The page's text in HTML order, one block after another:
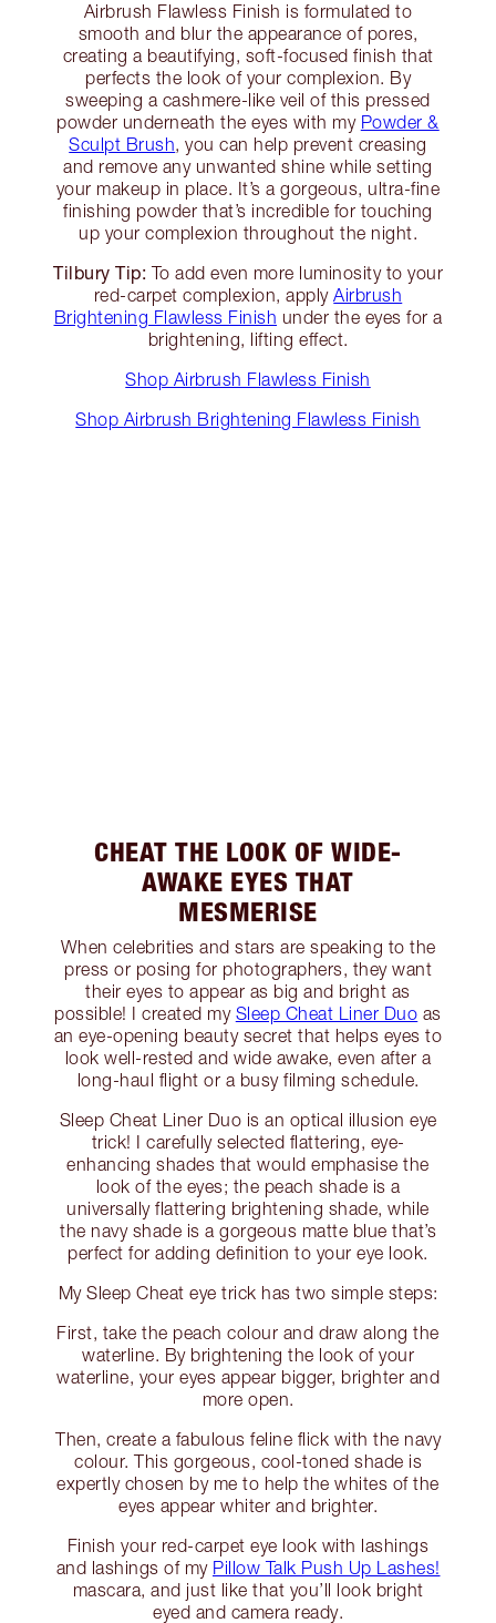
Airbrush Flawless Finish is formulated to
smooth and blur the appearance of pores,
creating a beautifying, soft-focused finish that
perfects the look of your complexion. By
sweeping a cashmere-like veil of this pressed
powder underneath the eyes with my Powder &
Sculpt Brush, you can help prevent creasing
and remove any unwanted shine while setting
your makeup in place. It’s a gorgeous, ultra-fine
finishing powder that’s incredible for touching
up your complexion throughout the night.
Tilbury Tip: To add even more luminosity to your
red-carpet complexion, applyAirbrush
Brightening Flawless Finish under the eyes for a
brightening, lifting effect.
Shop Airbrush Flawless Finish
Shop Airbrush Brightening Flawless Finish
CHEAT THE LOOK OF WIDE-
AWAKE EYES THAT
MESMERISE
When celebrities and stars are speaking to the
press or posing for photographers, they want
their eyes to appear as big and bright as
possible! I created my Sleep Cheat Liner Duo as
an eye-opening beauty secret that helps eyes to
look well-rested and wide awake, even after a
long-haul flight or a busy filming schedule.
Sleep Cheat Liner Duo is an optical illusion eye
trick! I carefully selected flattering, eye-
enhancing shades that would emphasise the
look of the eyes; the peach shade is a
universally flattering brightening shade, while
the navy shade is a gorgeous matte blue that’s
perfect for adding definition to your eye look.
My Sleep Cheat eye trick has two simple steps:
First, take the peach colour and draw along the
waterline. By brightening the look of your
waterline, your eyes appear bigger, brighter and
more open.
Then, create a fabulous feline flick with the navy
colour. This gorgeous, cool-toned shade is
expertly chosen by me to help the whites of the
eyes appear whiter and brighter.
Finish your red-carpet eye look with lashings
and lashings of my Pillow Talk Push Up Lashes!
mascara, and just like that you’ll look bright
eyed and camera ready.